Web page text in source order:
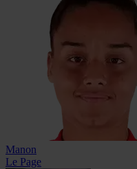
Manon
Le Page